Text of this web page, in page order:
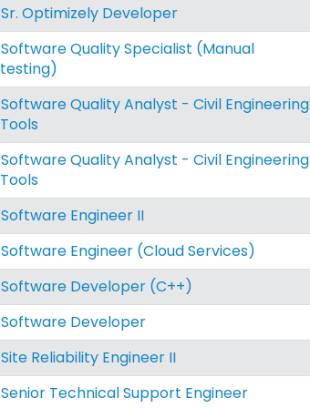
Sr. Optimizely Developer
Software Quality Specialist (Manual
testing)
Software Quality Analyst - Civil Engineering
Tools
Software Quality Analyst - Civil Engineering
Tools
Software Engineer II
Software Engineer (Cloud Services)
Software Developer (C++)
Software Developer
Site Reliability Engineer II
Senior Technical Support Engineer